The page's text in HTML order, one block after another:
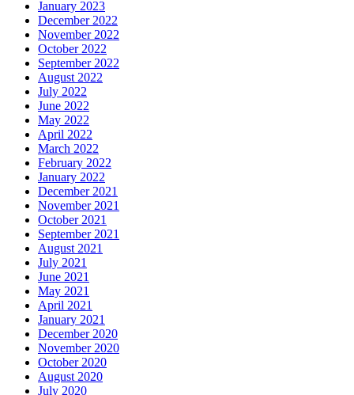
January 2023
December 2022
November 2022
October 2022
September 2022
August 2022
July 2022
June 2022
May 2022
April 2022
March 2022
February 2022
January 2022
December 2021
November 2021
October 2021
September 2021
August 2021
July 2021
June 2021
May 2021
April 2021
January 2021
December 2020
November 2020
October 2020
August 2020
July 2020